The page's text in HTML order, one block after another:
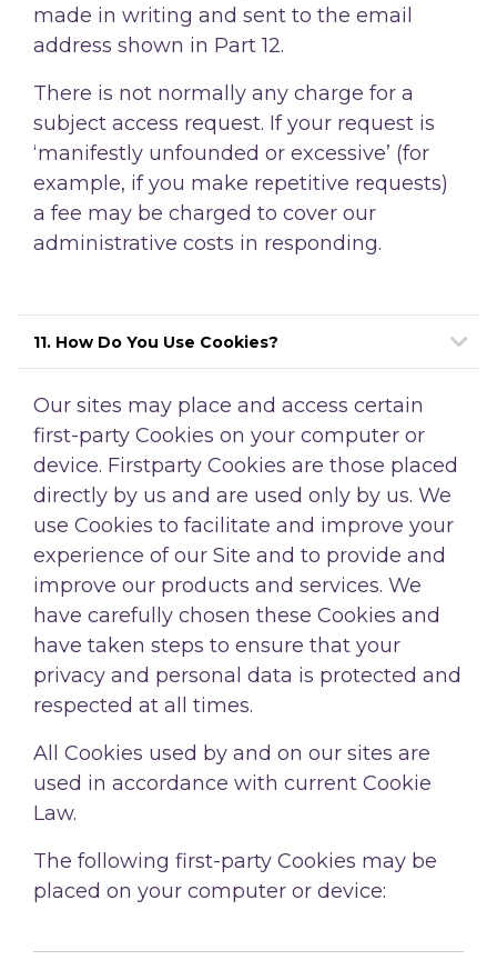
made in writing and sent to the email
address shown in Part 12.
There is not normally any charge for a
subject access request. If your request is
‘manifestly unfounded or excessive’ (for
example, if you make repetitive requests)
a fee may be charged to cover our
administrative costs in responding.
11. How Do You Use Cookies?
Our sites may place and access certain
first-party Cookies on your computer or
device. Firstparty Cookies are those placed
directly by us and are used only by us. We
use Cookies to facilitate and improve your
experience of our Site and to provide and
improve our products and services. We
have carefully chosen these Cookies and
have taken steps to ensure that your
privacy and personal data is protected and
respected at all times.
All Cookies used by and on our sites are
used in accordance with current Cookie
Law.
The following first-party Cookies may be
placed on your computer or device: